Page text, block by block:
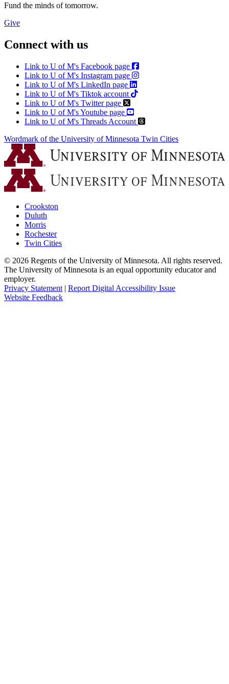
Fund the minds of tomorrow.
Give
Connect with us
Link to U of M's Facebook page
Link to U of M's Instagram page
Link to U of M's LinkedIn page
Link to U of M's Tiktok account
Link to U of M's Twitter page
Link to U of M's Youtube page
Link to U of M's Threads Account
Wordmark of the University of Minnesota Twin Cities
Crookston
Duluth
Morris
Rochester
Twin Cities
© 2026 Regents of the University of Minnesota. All rights reserved.
The University of Minnesota is an equal opportunity educator and
employer.
Privacy Statement | Report Digital Accessibility Issue
Website Feedback